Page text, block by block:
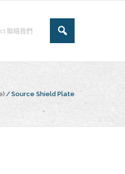
聯絡我們
/ Source Shield Plate